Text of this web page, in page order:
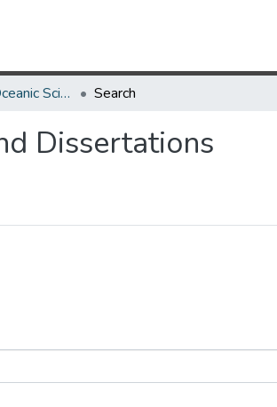
Atmospheric & Oceanic Science Theses and Dissertations Search
Dissertations